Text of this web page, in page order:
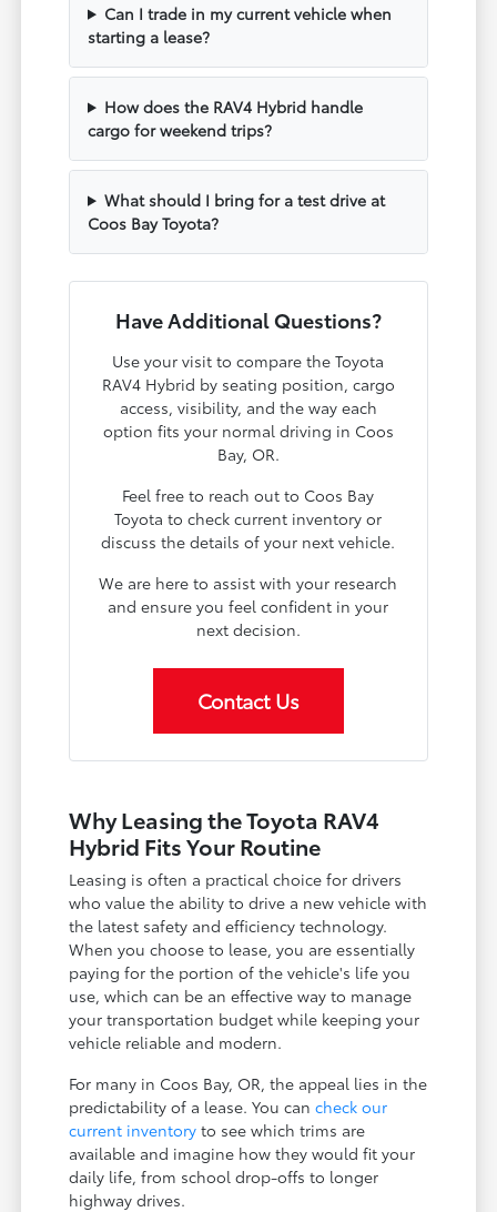
Can I trade in my current vehicle when
starting a lease?
How does the RAV4 Hybrid handle
cargo for weekend trips?
What should I bring for a test drive at
Coos Bay Toyota?
Have Additional Questions?
Use your visit to compare the Toyota
RAV4 Hybrid by seating position, cargo
access, visibility, and the way each
option fits your normal driving in Coos
Bay, OR.
Feel free to reach out to Coos Bay
Toyota to check current inventory or
discuss the details of your next vehicle.
We are here to assist with your research
and ensure you feel confident in your
next decision.
Contact Us
Why Leasing the Toyota RAV4
Hybrid Fits Your Routine
Leasing is often a practical choice for drivers
who value the ability to drive a new vehicle with
the latest safety and efficiency technology.
When you choose to lease, you are essentially
paying for the portion of the vehicle's life you
use, which can be an effective way to manage
your transportation budget while keeping your
vehicle reliable and modern.
For many in Coos Bay, OR, the appeal lies in the
predictability of a lease. You cancheck our
current inventory to see which trims are
available and imagine how they would fit your
daily life, from school drop-offs to longer
highway drives.